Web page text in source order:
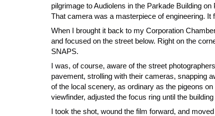
pilgrimage to Audiolens in the Parkade Building
That camera was a masterpiece of engineering.
When I brought it back to my Corporation
and focused on the street below. Right on the
SNAPS.
I was, of course, aware of the street
pavement, strolling with their cameras, snapping
of the local scenery, as ordinary as the pigeons
viewfinder, adjusted the focus ring until the
I took the shot, wound the film forward, and